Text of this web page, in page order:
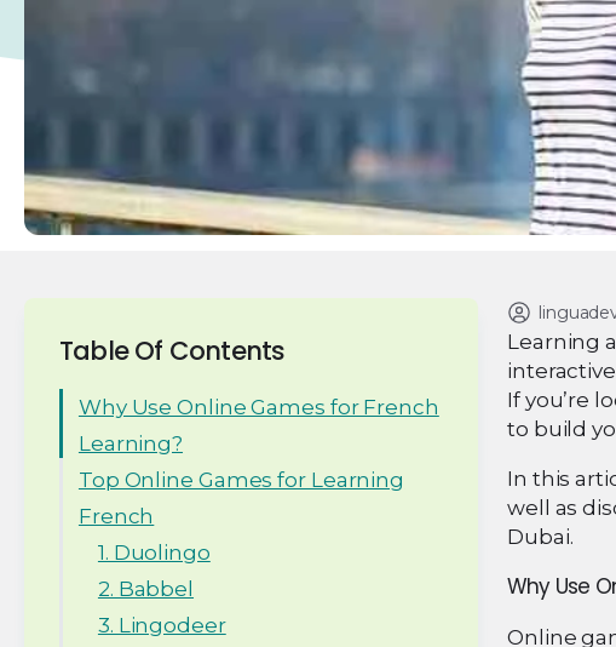
Table Of Contents
Why Use Online Games for French
Learning?
Top Online Games for Learning
French
1. Duolingo
2. Babbel
3. Lingodeer
Learning
If you’re
to build
In this
well as
Dubai.
Why Use
Online